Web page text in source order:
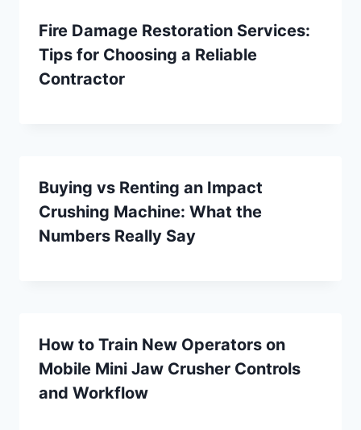
Fire Damage Restoration Services:
Tips for Choosing a Reliable
Contractor
Buying vs Renting an Impact
Crushing Machine: What the
Numbers Really Say
How to Train New Operators on
Mobile Mini Jaw Crusher Controls
and Workflow